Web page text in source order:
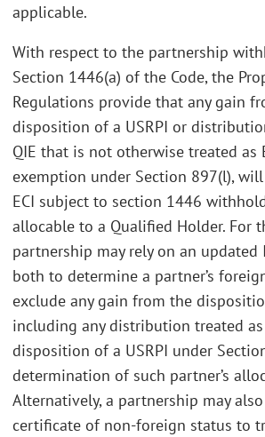
applicable.
With respect to the partnership
Section 1446(a) of the Code, the
Regulations provide that any gain
disposition of a USRPI or
QIE that is not otherwise treated as
exemption under Section 897(l),
ECI subject to section 1446
allocable to a Qualified Holder. For
partnership may rely on an updated
both to determine a partner’s
exclude any gain from the
including any distribution treated
disposition of a USRPI under
determination of such partner’s
Alternatively, a partnership may
certificate of non-foreign status to